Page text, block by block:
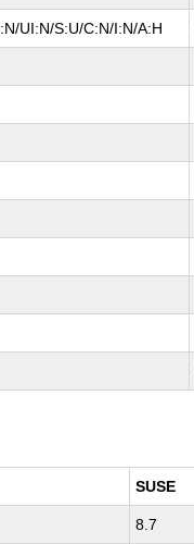
UI:N/S:U/C:N/I:N/A:H
SUSE
8.7